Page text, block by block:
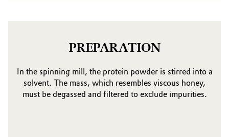
PREPARATION
In the spinning mill, the protein powder is stirred into a
solvent. The mass, which resembles viscous honey,
must be degassed and filtered to exclude impurities.